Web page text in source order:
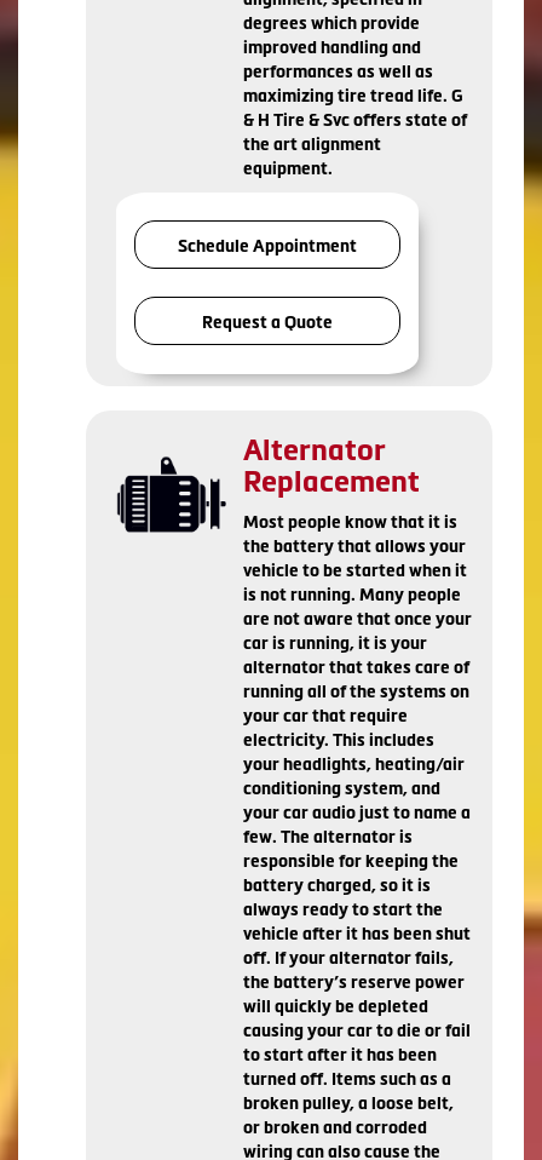
degrees which provide
improved handling and
performances as well as
maximizing tire tread life. G
& H Tire & Svc offers state of
the art alignment
equipment.
Schedule Appointment
Request a Quote
Alternator
Replacement
Most people know that it is
the battery that allows your
vehicle to be started when it
is not running. Many people
are not aware that once your
car is running, it is your
alternator that takes care of
running all of the systems on
your car that require
electricity. This includes
your headlights, heating/air
conditioning system, and
your car audio just to name a
few. The alternator is
responsible for keeping the
battery charged, so it is
always ready to start the
vehicle after it has been shut
off. If your alternator fails,
the battery’s reserve power
will quickly be depleted
causing your car to die or fail
to start after it has been
turned off. Items such as a
broken pulley, a loose belt,
or broken and corroded
wiring can also cause the